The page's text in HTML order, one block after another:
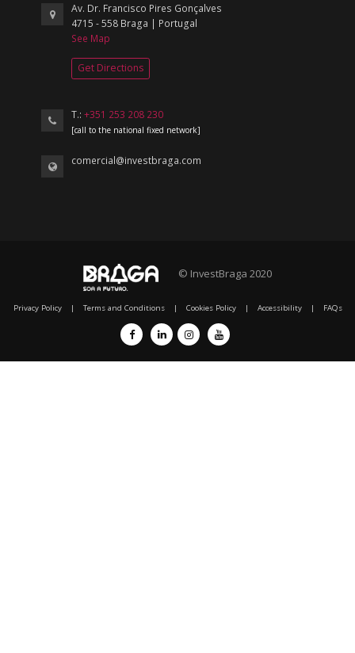
Av. Dr. Francisco Pires Gonçalves
4715 - 558 Braga | Portugal
See Map
Get Directions
T.:+351 253 208 230
[call to the national fixed network]
comercial@investbraga.com
© InvestBraga 2020
Privacy Policy | Terms and Conditions | Cookies Policy | Accessibility | FAQs